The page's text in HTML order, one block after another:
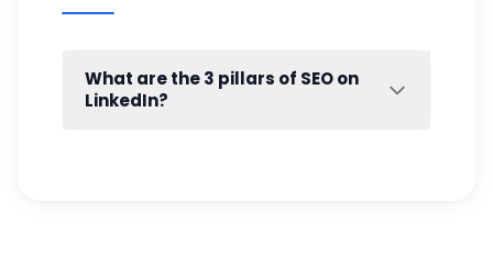
What are the 3 pillars of SEO on
LinkedIn?